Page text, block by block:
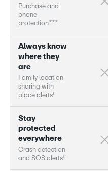
Purchase and
phone
protection***
Always know
w here t hey
are
Family location
sharing with
place alers††
Stay
protected
everyw here
Crash detection
and SOS alers††